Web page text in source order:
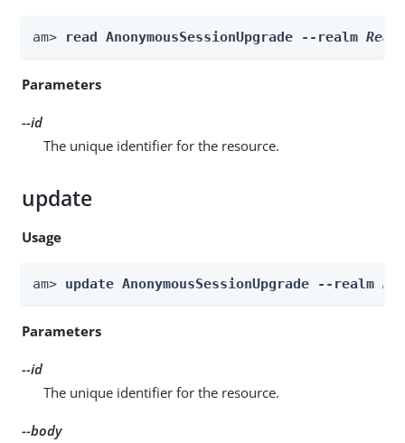
am> read AnonymousSessionUpgrade --realm
Parameters
--id
The unique identifier for the resource.
update
Usage
am> update AnonymousSessionUpgrade --realm
Parameters
--id
The unique identifier for the resource.
--body